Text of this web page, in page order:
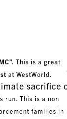
This is a great
at WestWorld.
sacrifice
run. This is a non
families in